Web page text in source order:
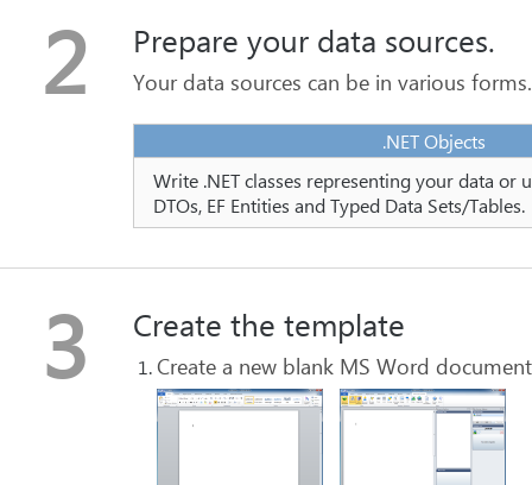
2 Prepare your data sources.
Your data sources can be in various
.NET Objects
Write .NET classes representing your data or
DTOs, EF Entities and Typed Data Sets/Tables.
3 Create the template
Create a new blank MS Word